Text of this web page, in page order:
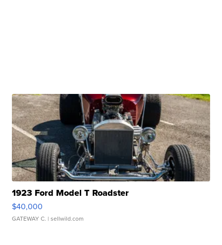
1923 Ford Model T Roadster
$40,000
GATEWAY C. | sellwild.com